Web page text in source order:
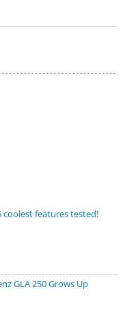
coolest features tested!
GLA 250 Grows Up